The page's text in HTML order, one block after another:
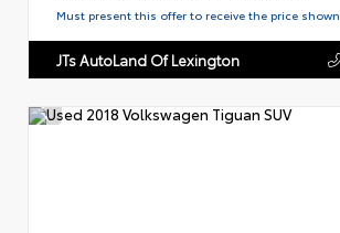
Must present this offer to receive the price shown.
JTs AutoLand Of Lexington